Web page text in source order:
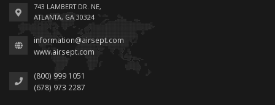
743 LAMBERT DR. NE,
ATLANTA, GA 30324
information@airsept.com
www.airsept.com
(800) 999 1051
(678) 973 2287